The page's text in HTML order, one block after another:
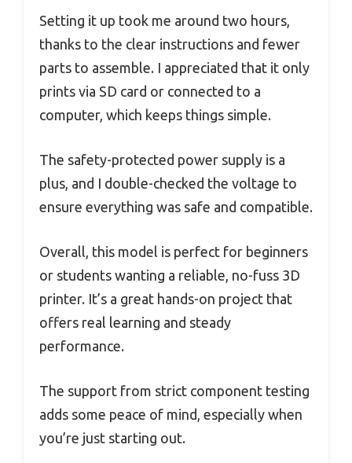
Setting it up took me around two hours,
thanks to the clear instructions and fewer
parts to assemble. I appreciated that it only
prints via SD card or connected to a
computer, which keeps things simple.
The safety-protected power supply is a
plus, and I double-checked the voltage to
ensure everything was safe and compatible.
Overall, this model is perfect for beginners
or students wanting a reliable, no-fuss 3D
printer. It’s a great hands-on project that
offers real learning and steady
performance.
The support from strict component testing
adds some peace of mind, especially when
you’re just starting out.